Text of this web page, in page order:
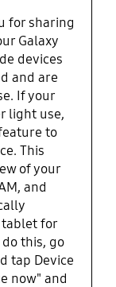
thing and
better. !
for sharing
Galaxy
devices
and are
If your
light use,
to
This
of your
and
tablet for
this, go
tap Device
now" and